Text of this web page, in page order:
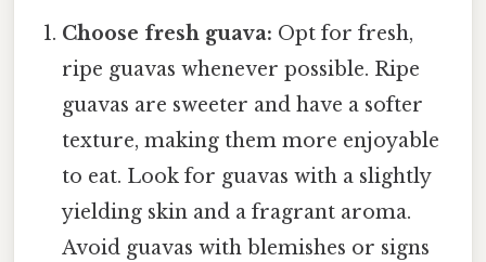
Choose fresh guava: Opt for fresh,
ripe guavas whenever possible. Ripe
guavas are sweeter and have a softer
texture, making them more enjoyable
to eat. Look for guavas with a slightly
yielding skin and a fragrant aroma.
Avoid guavas with blemishes or signs